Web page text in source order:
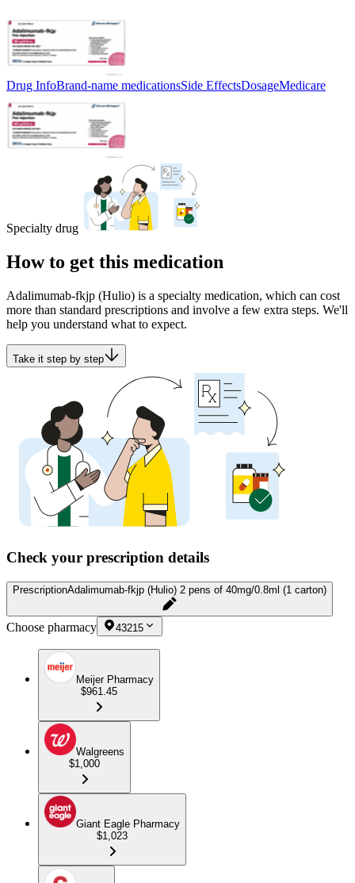
Drug InfoBrand-name medicationsSide EffectsDosageMedicare
Specialty drug
How to get this medication
Adalimumab-fkjp (Hulio) is a specialty medication, which can cost
more than standard prescriptions and involve a few extra steps. We'll
help you understand what to expect.
Take it step by step
Check your prescription details
PrescriptionAdalimumab-fkjp (Hulio) 2 pens of 40mg/0.8ml (1 carton)
Choose pharmacy 43215
Meijer Pharmacy
$961.45
Walgreens
$1,000
Giant Eagle Pharmacy
$1,023